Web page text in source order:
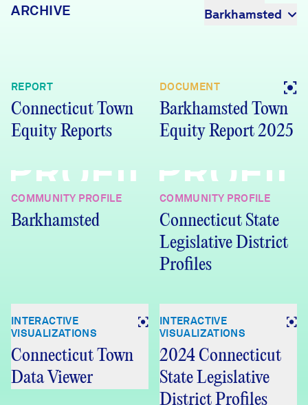
ARCHIVE
Barkhamsted
REPORT
Connecticut Town
Equity Reports
DOCUMENT
Barkhamsted Town
Equity Report 2025
PROFILE
COMMUNITY PROFILE
Barkhamsted
COMMUNITY PROFILE
Connecticut State
Legislative District
Profiles
INTERACTIVE
VISUALIZATIONS
Connecticut Town
Data Viewer
INTERACTIVE
VISUALIZATIONS
2024 Connecticut
State Legislative
District Profiles